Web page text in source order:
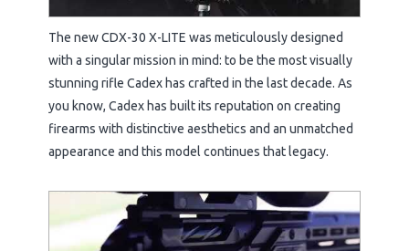
The new CDX-30 X-LITE was meticulously designed
with a singular mission in mind: to be the most visually
stunning rifle Cadex has crafted in the last decade. As
you know, Cadex has built its reputation on creating
firearms with distinctive aesthetics and an unmatched
appearance and this model continues that legacy.